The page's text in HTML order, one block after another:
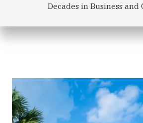
Decades in Business and